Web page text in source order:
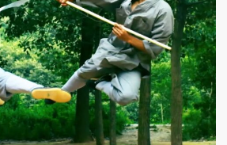
I’m bald. I can’t get any hoes”
“SAMOA STRONG” MANU SEFU™
Gaming & Fighting
Position Squat aka Anderson Squat
SLAUGHTERSPORT